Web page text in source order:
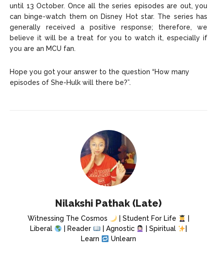
until 13 October. Once all the series episodes are out, you
can binge-watch them on Disney Hot star. The series has
generally received a positive response; therefore, we
believe it will be a treat for you to watch it, especially if
you are an MCU fan.
Hope you got your answer to the question “How many
episodes of She-Hulk will there be?”.
Nilakshi Pathak (Late)
Witnessing The Cosmos | Student For Life
Liberal
| Reader | Agnostic | Spiritual
Learn
Unlearn